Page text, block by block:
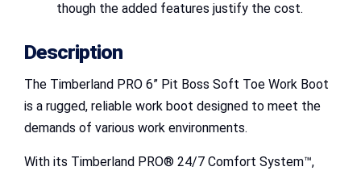
though the added features justify the cost.
Description
The Timberland PRO 6” Pit Boss Soft Toe Work Boot
is a rugged, reliable work boot designed to meet the
demands of various work environments.
With its Timberland PRO® 24/7 Comfort System™,